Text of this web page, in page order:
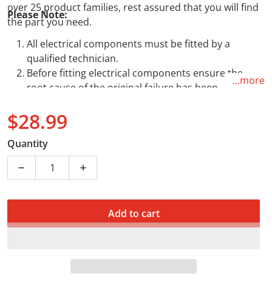
over 25 product families, rest assured that you will find
the part you need.
Please Note:
All electrical components must be fitted by a
qualified technician.
Before fitting electrical components ensure the
root cause of the original failure has been
The absence of either of points 1 or 2 above, will
void any warranty.
...more
$28.99
Quantity
Decrease quantity for Starter Relay Solenoid -
Increase quantity for Starter Relay
Add to cart